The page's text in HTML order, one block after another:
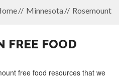
Minnesota Rosemount
FREE FOOD
free food resources that we